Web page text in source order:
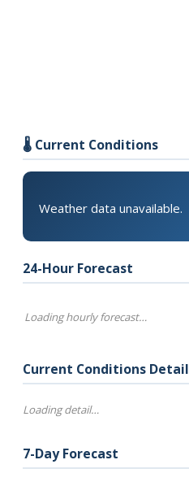
🌡️ Current Conditions
Weather data unavailable.
24-Hour Forecast
Loading hourly forecast…
Current Conditions Detail
Loading detail…
7-Day Forecast